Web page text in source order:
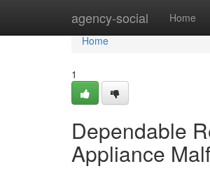
agency-social Home
Home
Home
1
Dependable
Appliance